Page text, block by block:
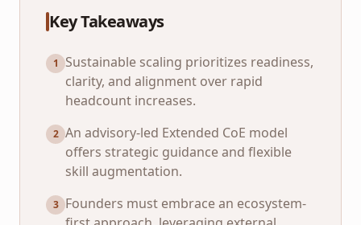
Key Takeaways
1
Sustainable scaling prioritizes readiness,
clarity, and alignment over rapid
headcount increases.
2 An advisory-led Extended CoE model
offers strategic guidance and flexible
skill augmentation.
3 Founders must embrace an ecosystem-